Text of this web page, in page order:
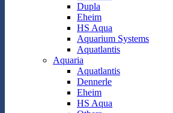
Dupla
Eheim
HS Aqua
Aquarium Systems
Aquatlantis
Aquaria
Aquatlantis
Dennerle
Eheim
HS Aqua